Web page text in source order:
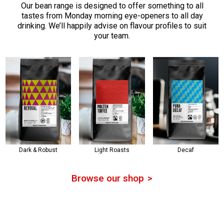
Our bean range is designed to offer something to all
tastes from Monday morning eye-openers to all day
drinking. We’ll happily advise on flavour profiles to suit
your team.
Dark & Robust Light Roasts Decaf
Browse our shop